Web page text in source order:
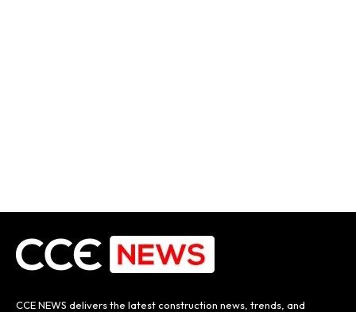
CCE NEWS delivers the latest construction news, trends, and